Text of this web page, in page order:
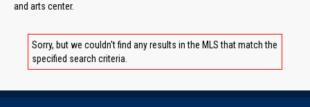
and arts center.
Sorry, but we couldn't find any results in the MLS that match the
specified search criteria.